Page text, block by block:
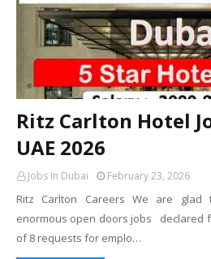
Ritz Carlton Hotel
UAE 2026
Jobs In Dubai February 23, 2026
Ritz Carlton Careers We are
enormous open doors jobs declared
of 8 requests for emplo…